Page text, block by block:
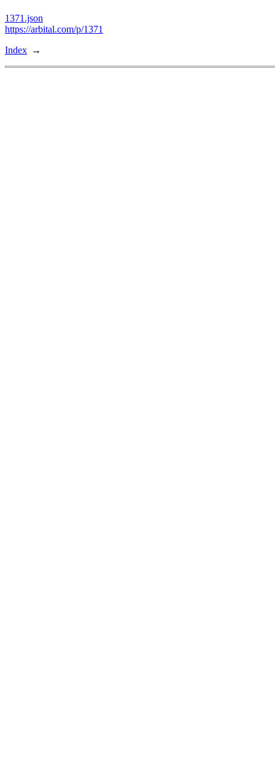
1371.json
https://arbital.com/p/1371
Index